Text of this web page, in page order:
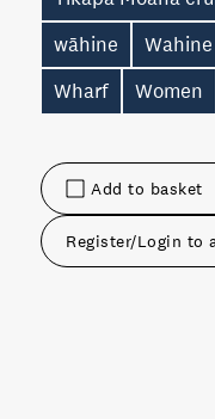
Add to basket
Register/Login to
wāhine
Wharf
Women